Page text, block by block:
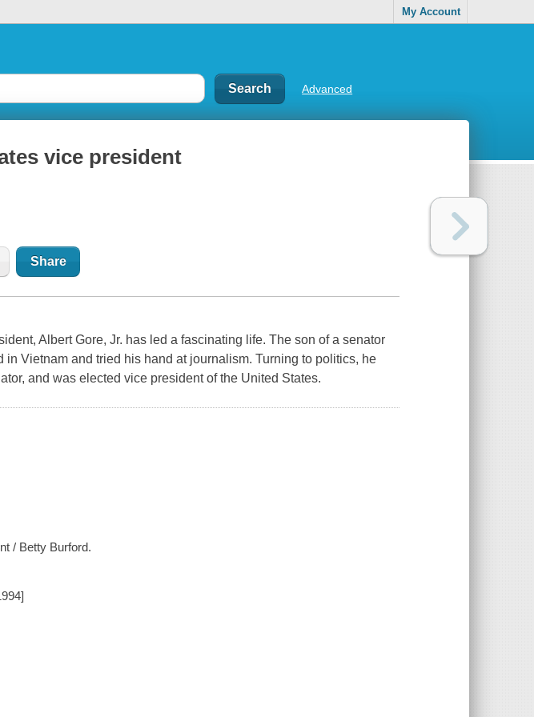
My Account
Advanced
vice president
Share
Albert Gore, Jr. has led a fascinating life. The son of a senator
in Vietnam and tried his hand at journalism. Turning to politics, he
and was elected vice president of the United States.
/ Betty Burford.